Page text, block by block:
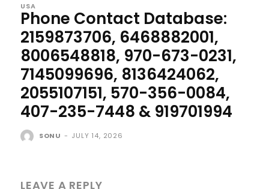
USA
Phone Contact Database:
2159873706, 6468882001,
8006548818, 970-673-0231,
7145099696, 8136424062,
2055107151, 570-356-0084,
407-235-7448 & 919701994
SONU - JULY 14, 2026
LEAVE A REPLY